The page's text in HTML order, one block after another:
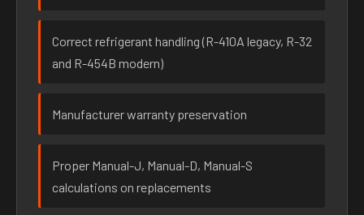
Correct refrigerant handling (R-410A legacy, R-32
and R-454B modern)
Manufacturer warranty preservation
Proper Manual-J, Manual-D, Manual-S
calculations on replacements